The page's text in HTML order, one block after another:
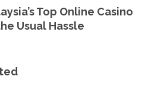
Top Online Casino
Usual Hassle